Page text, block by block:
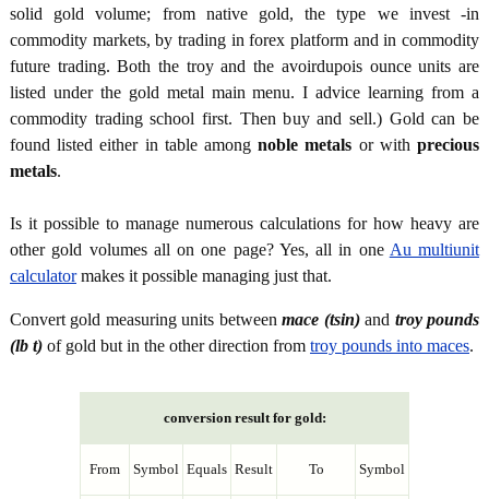
solid gold volume; from native gold, the type we invest -in
commodity markets, by trading in forex platform and in commodity
future trading. Both the troy and the avoirdupois ounce units are
listed under the gold metal main menu. I advice learning from a
commodity trading school first. Then buy and sell.) Gold can be
found listed either in table amongnoble metals or withprecious
metals.
Is it possible to manage numerous calculations for how heavy are
other gold volumes all on one page? Yes, all in one Au multiunit
calculatormakes it possible managing just that.
Convert gold measuring units betweenmace (tsin)and troy pounds
(lb t) of gold but in the other direction from troy pounds into maces.
conversion result for gold:
From Symbol Equals Result To Symbol